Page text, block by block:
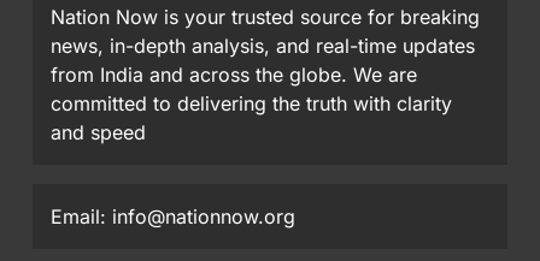
Nation Now is your trusted source for breaking
news, in-depth analysis, and real-time updates
from India and across the globe. We are
committed to delivering the truth with clarity
and speed
Email: info@nationnow.org